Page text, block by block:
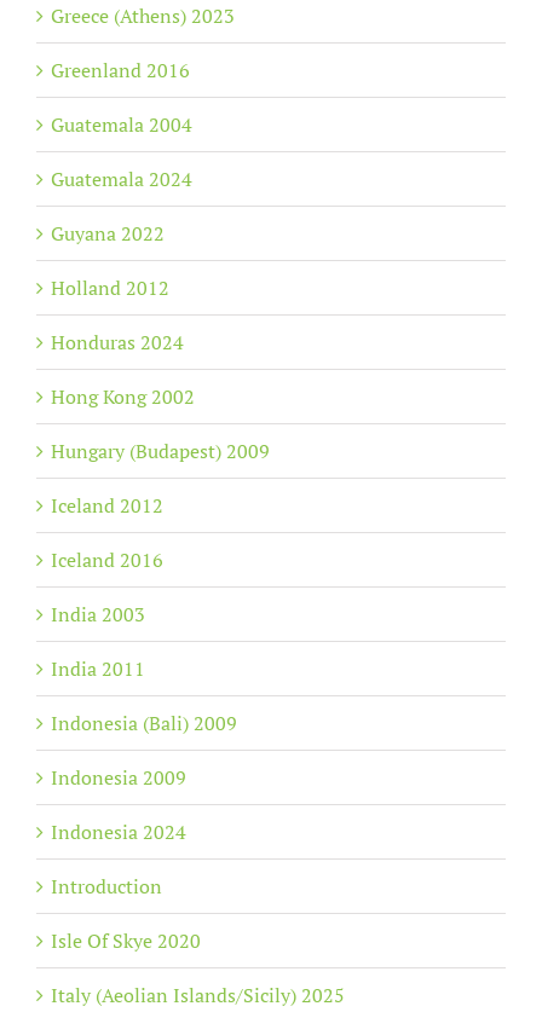
Greece (Athens) 2023
Greenland 2016
Guatemala 2004
Guatemala 2024
Guyana 2022
Holland 2012
Honduras 2024
Hong Kong 2002
Hungary (Budapest) 2009
Iceland 2012
Iceland 2016
India 2003
India 2011
Indonesia (Bali) 2009
Indonesia 2009
Indonesia 2024
Introduction
Isle Of Skye 2020
Italy (Aeolian Islands/Sicily) 2025